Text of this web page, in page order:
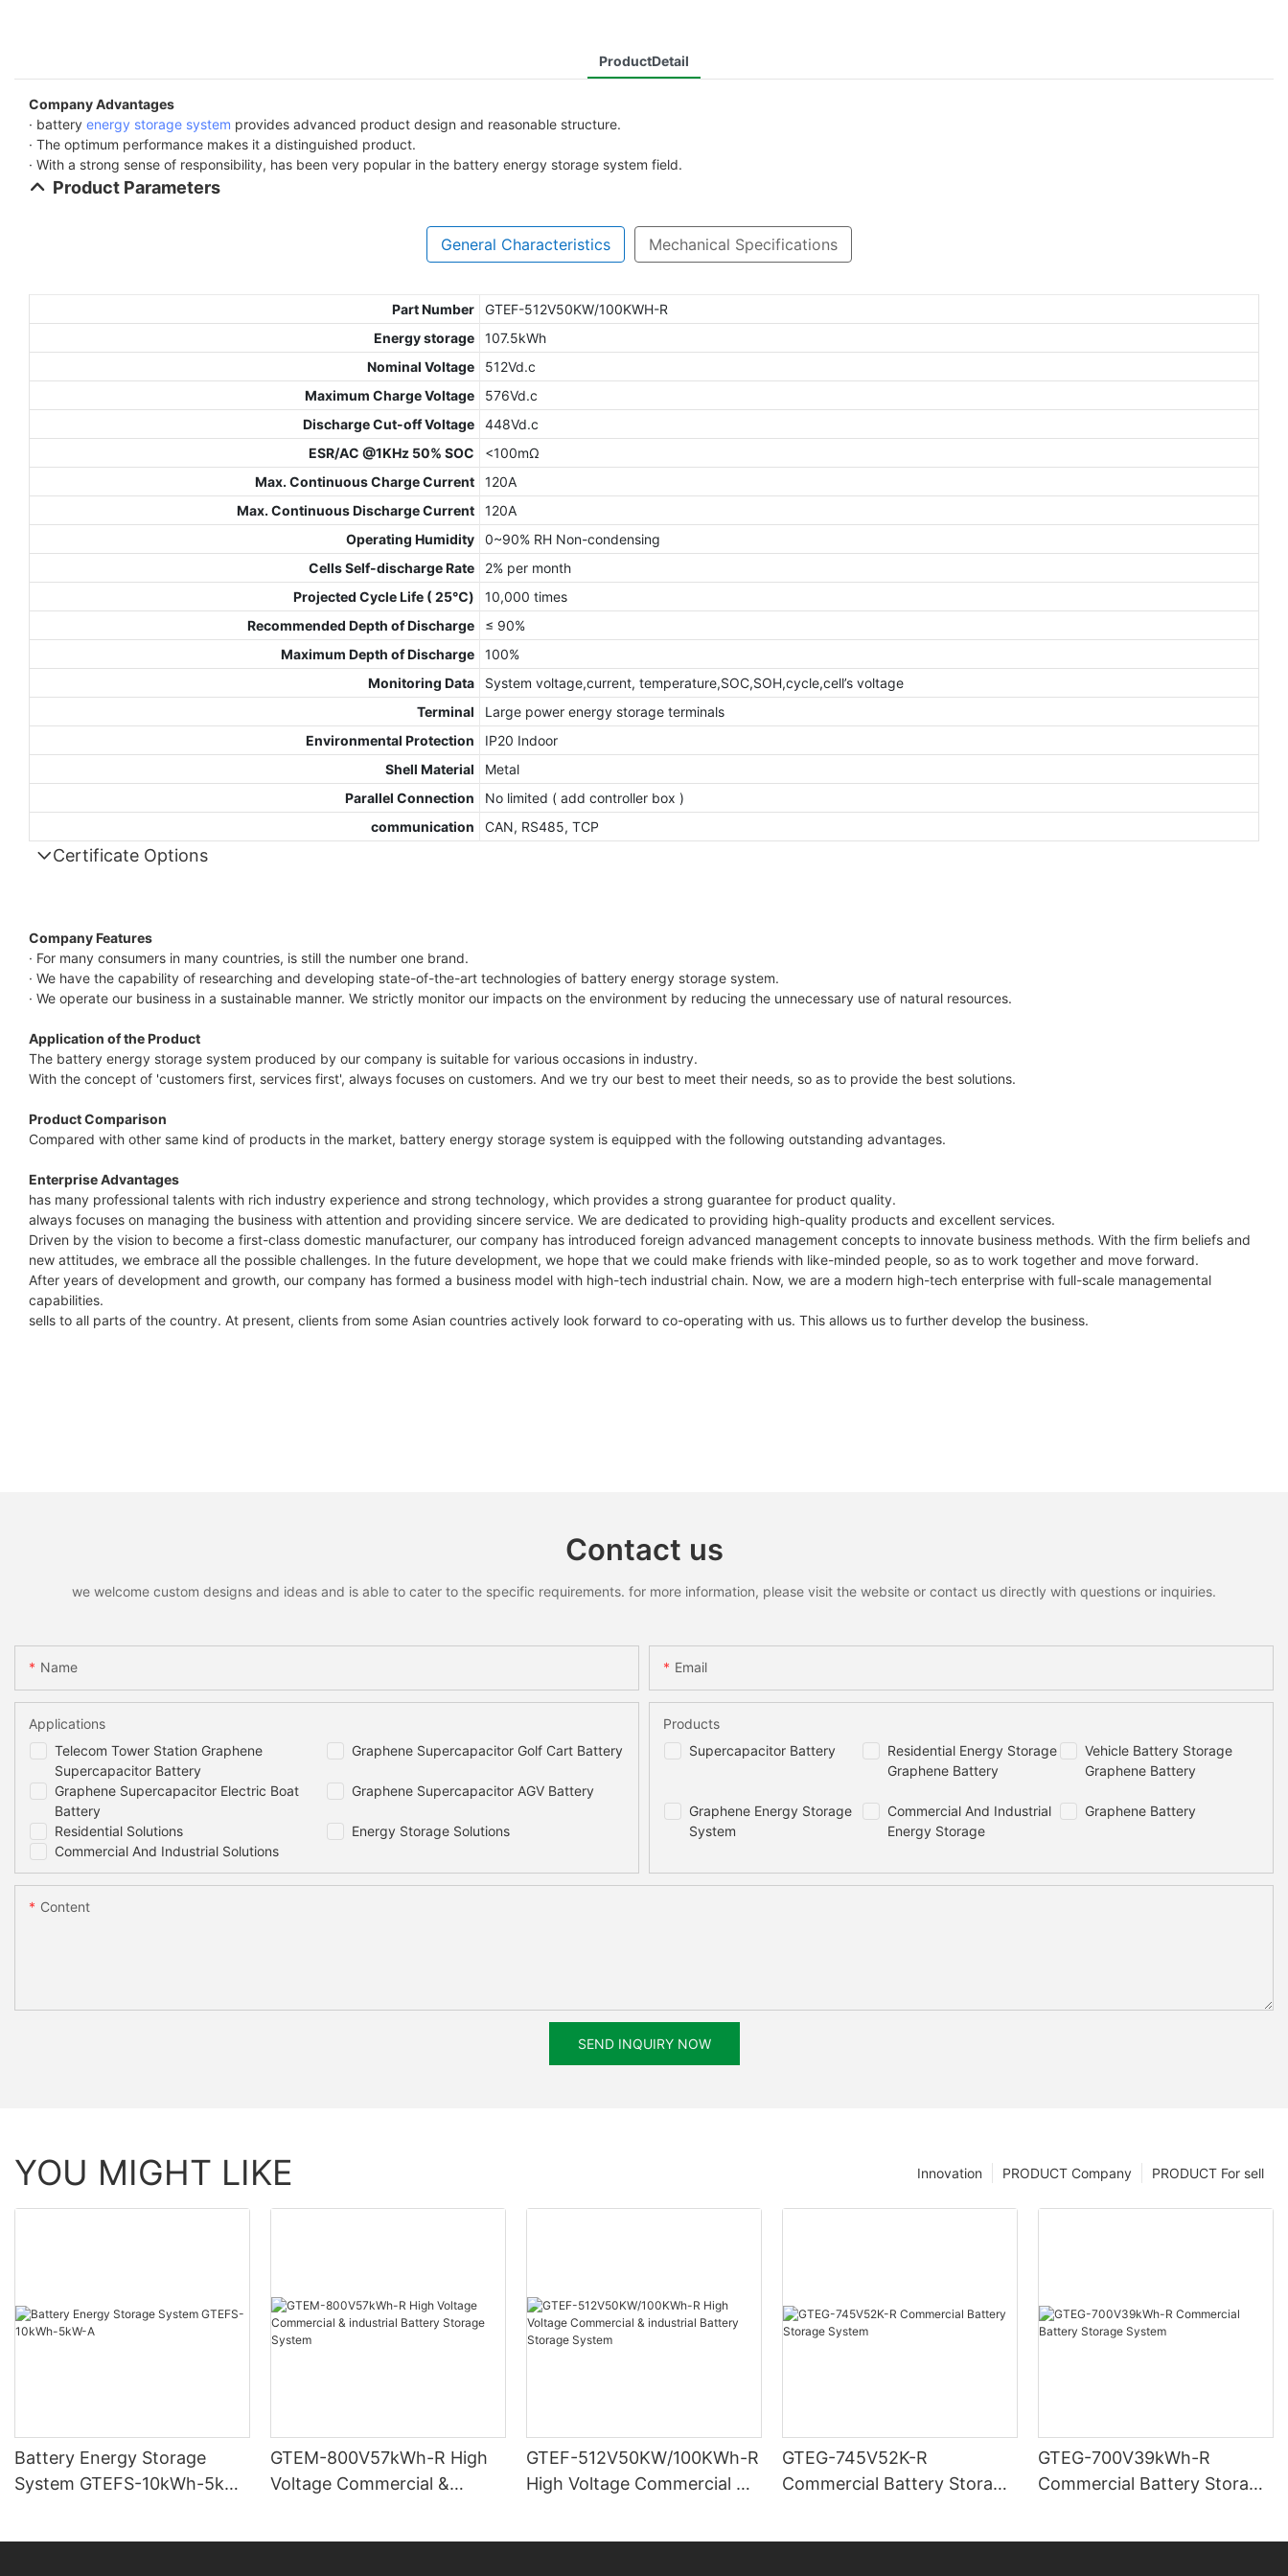
ProductDetail
Company Advantages
· battery energy storage system provides advanced product design and reasonable structure.
· The optimum performance makes it a distinguished product.
· With a strong sense of responsibility, has been very popular in the battery energy storage system field.
Product Parameters
General Characteristics Mechanical Specifications
Part Number
GTEF-512V50KW/100KWH-R
Energy storage
107.5kWh
Nominal Voltage
512Vd.c
Maximum Charge Voltage
576Vd.c
Discharge Cut-off Voltage
448Vd.c
ESR/AC @1KHz 50% SOC
<100mΩ
Max. Continuous Charge Current
120A
Max. Continuous Discharge Current
120A
Operating Humidity
0~90% RH Non-condensing
Cells Self-discharge Rate
2% per month
Projected Cycle Life ( 25℃)
10,000 times
Recommended Depth of Discharge
≤ 90%
Maximum Depth of Discharge
100%
Monitoring Data
System voltage,current, temperature,SOC,SOH,cycle,cell’s voltage
Terminal
Large power energy storage terminals
Environmental Protection
IP20 Indoor
Shell Material
Metal
Parallel Connection
No limited ( add controller box )
communication
CAN, RS485, TCP
Certificate Options
Company Features
· For many consumers in many countries, is still the number one brand.
· We have the capability of researching and developing state-of-the-art technologies of battery energy storage system.
· We operate our business in a sustainable manner. We strictly monitor our impacts on the environment by reducing the unnecessary use of natural resources.
Application of the Product
The battery energy storage system produced by our company is suitable for various occasions in industry.
With the concept of 'customers first, services first', always focuses on customers. And we try our best to meet their needs, so as to provide the best solutions.
Product Comparison
Compared with other same kind of products in the market, battery energy storage system is equipped with the following outstanding advantages.
Enterprise Advantages
has many professional talents with rich industry experience and strong technology, which provides a strong guarantee for product quality.
always focuses on managing the business with attention and providing sincere service. We are dedicated to providing high-quality products and excellent services.
Driven by the vision to become a first-class domestic manufacturer, our company has introduced foreign advanced management concepts to innovate business methods. With the firm beliefs and
new attitudes, we embrace all the possible challenges. In the future development, we hope that we could make friends with like-minded people, so as to work together and move forward.
After years of development and growth, our company has formed a business model with high-tech industrial chain. Now, we are a modern high-tech enterprise with full-scale managemental
capabilities.
sells to all parts of the country. At present, clients from some Asian countries actively look forward to co-operating with us. This allows us to further develop the business.
Contact us
we welcome custom designs and ideas and is able to cater to the specific requirements. for more information, please visit the website or contact us directly with questions or inquiries.
Name Email
Telecom Tower Station Graphene
Supercapacitor Battery
Graphene Supercapacitor Golf Cart Battery
Graphene Supercapacitor Electric Boat
Battery
Graphene Supercapacitor AGV Battery
Residential Solutions
Energy Storage Solutions
Commercial And Industrial Solutions
Applications
Supercapacitor Battery
Residential Energy Storage
Graphene Battery
Vehicle Battery Storage
Graphene Battery
Graphene Energy Storage
System
Commercial And Industrial
Energy Storage
Graphene Battery
Products
Content
SEND INQUIRY NOW
YOU MIGHT LIKE PRODUCT For sell
PRODUCT Company
Innovation
Battery Energy Storage
System GTEFS-10kWh-5kW-
GTEM-800V57kWh-R High
Voltage Commercial &
GTEF-512V50KW/100KWh-R
High Voltage Commercial &
GTEG-745V52K-R
Commercial Battery Storage
GTEG-700V39kWh-R
Commercial Battery Storage